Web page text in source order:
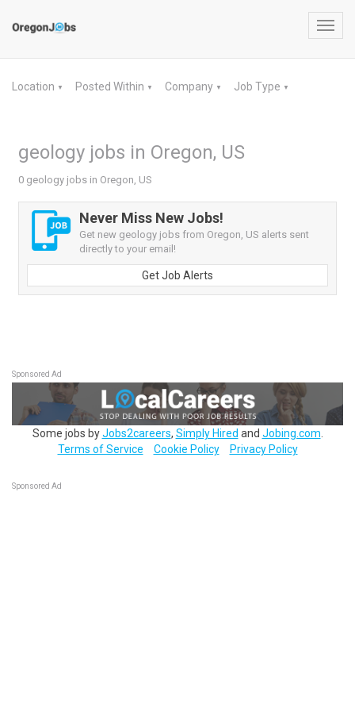
Location ▼ Posted Within ▼ Company ▼ Job Type ▼
geology jobs in Oregon, US
0 geology jobs in Oregon, US
Never Miss New Jobs!
Get new geology jobs from Oregon, US alerts sent
directly to your email!
Get Job Alerts
Sponsored Ad
Some jobs byJobs2careers, Simply Hired and Jobing.com
Terms of Service
Cookie Policy Privacy Policy
Sponsored Ad